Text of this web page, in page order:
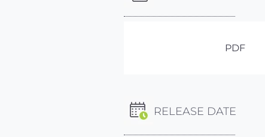
PDF
RELEASE DATE